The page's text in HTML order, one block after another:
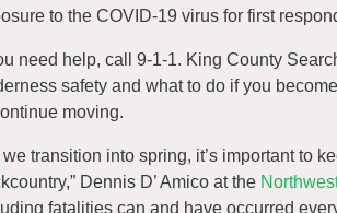
to the COVID-19 virus for first
need help, call 9-1-1. King County
safety and what to do if you
moving.
we transition into spring, it’s important to
Dennis D’ Amico at the
fatalities can and have occurred